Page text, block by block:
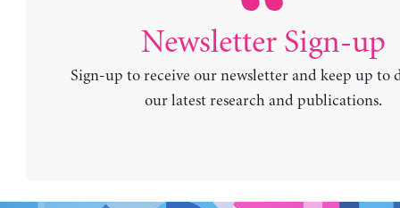
Newsletter Sign-up
Sign-up to receive our newsletter and keep up to
our latest research and publications.